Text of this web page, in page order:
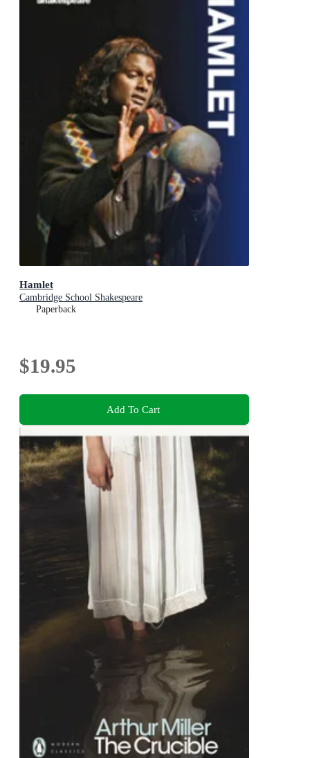
Hamlet
Cambridge School Shakespeare
Paperback
$19.95
Add To Cart